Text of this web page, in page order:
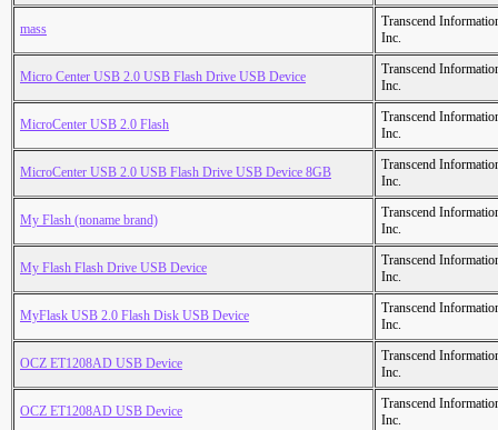
mass
Transcend
Inc.
Micro Center USB 2.0 USB Flash Drive USB Device
Transcend
Inc.
MicroCenter USB 2.0 Flash
Transcend
Inc.
MicroCenter USB 2.0 USB Flash Drive USB Device 8GB
Transcend
Inc.
My Flash (noname brand)
Transcend
Inc.
My Flash Flash Drive USB Device
Transcend
Inc.
MyFlask USB 2.0 Flash Disk USB Device
Transcend
Inc.
OCZ ET1208AD USB Device
Transcend
Inc.
OCZ ET1208AD USB Device
Transcend
Inc.